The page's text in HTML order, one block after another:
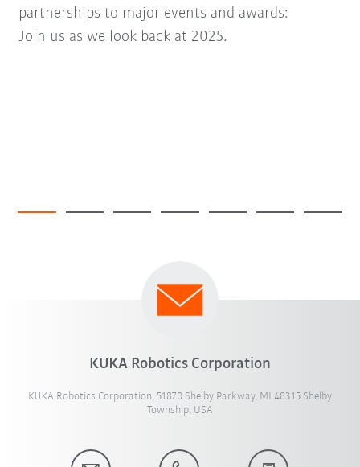
partnerships to major events and awards:
Join us as we look back at 2025.
KUKA Robotics Corporation
KUKA Robotics Corporation, 51870 Shelby Parkway, MI 48315 Shelby
Township, USA